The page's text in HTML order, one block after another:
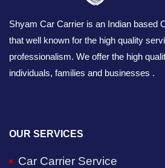
Shyam Car Carrier is an Indian based
that well known for the high quality
professionalism. We offer the high
individuals, families and businesses .
OUR SERVICES
Car Carrier Service